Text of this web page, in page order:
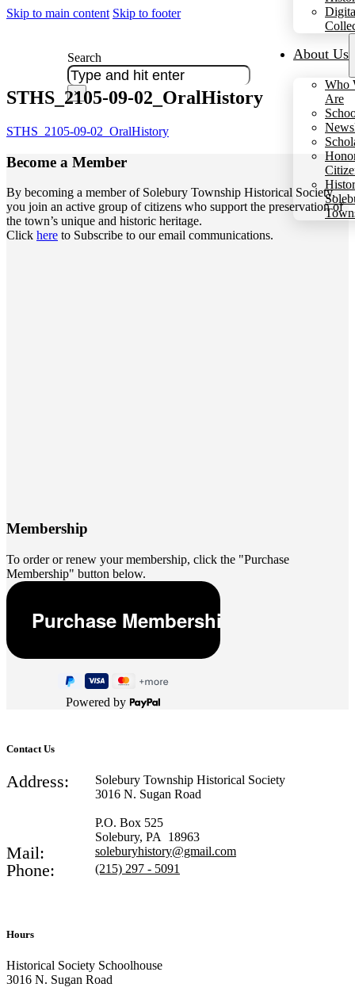
Skip to main content Skip to footer
About Us
Who
Are
Search
×
STHS_2105-09-02_OralHistory
STHS_2105-09-02_OralHistory
Become a Member
By becoming a member of Solebury Township Historical Society,
you join an active group of citizens who support the preservation of
the town’s unique and historic heritage.
Click here to Subscribe to our email communications.
Membership
To order or renew your membership, click the "Purchase
Membership" button below.
Powered by
Contact Us
Address:
Solebury Township Historical Society
3016 N. Sugan Road
P.O. Box 525
Solebury, PA 18963
Mail: soleburyhistory@gmail.com
Phone: (215) 297 - 5091
Hours
Historical Society Schoolhouse
3016 N. Sugan Road